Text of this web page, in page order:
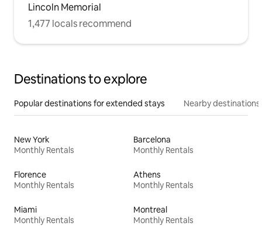
Lincoln Memorial
1,477 locals recommend
Destinations to explore
Popular destinations for extended stays Nearby destinations
New York
Monthly Rentals
Barcelona
Monthly Rentals
Florence
Monthly Rentals
Athens
Monthly Rentals
Miami
Monthly Rentals
Montreal
Monthly Rentals